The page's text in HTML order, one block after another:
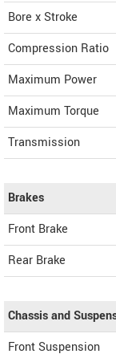
Bore x Stroke
Compression Ratio
Maximum Power
Maximum Torque
Transmission
Brakes
Front Brake
Rear Brake
Chassis and
Front Suspension